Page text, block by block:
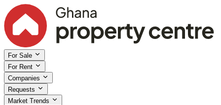
For Sale
For Rent
Companies
Requests
Market Trends